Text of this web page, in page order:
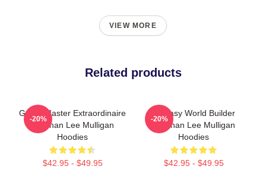
VIEW MORE
Related products
Game Master Extraordinaire
Brennan Lee Mulligan
Hoodies
$42.95 - $49.95
-20%
Fantasy World Builder
Brennan Lee Mulligan
Hoodies
$42.95 - $49.95
-20%